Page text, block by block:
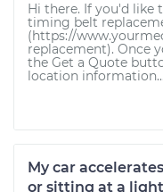
Hi there. If you'd like
timing belt
(https://
replacement). Once
the Get a Quote
location
My car
or sitting at a